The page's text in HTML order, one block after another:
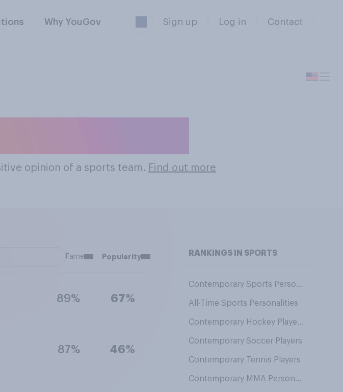
Why YouGov Sign up Log in Contact
opinion of a sports team. Find out more
Fame Popularity
89% 67%
87% 46%
RANKINGS IN SPORTS
Contemporary Sports Personalities
All-Time Sports Personalities
Contemporary Hockey Players
Contemporary Soccer Players
Contemporary Tennis Players
Contemporary MMA Personalities